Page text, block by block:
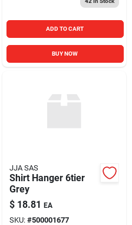
ADD TO CART
BUY NOW
JJA SAS
Shirt Hanger 6tier
Grey
$ 18.81 EA
SKU: #500001677